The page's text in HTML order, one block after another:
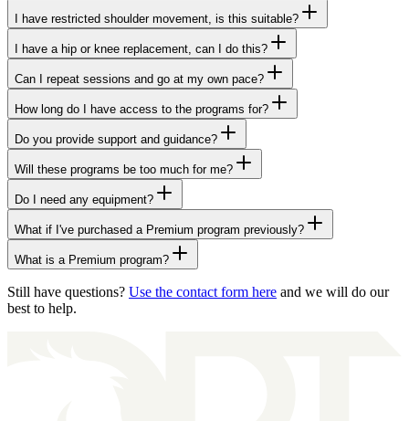
I have restricted shoulder movement, is this suitable?
I have a hip or knee replacement, can I do this?
Can I repeat sessions and go at my own pace?
How long do I have access to the programs for?
Do you provide support and guidance?
Will these programs be too much for me?
Do I need any equipment?
What if I've purchased a Premium program previously?
What is a Premium program?
Still have questions? Use the contact form here and we will do our
best to help.